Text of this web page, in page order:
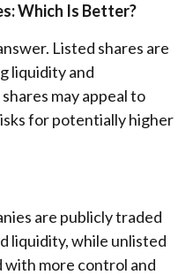
Which Is Better?
Listed shares are
liquidity and
may appeal to
for potentially higher
are publicly traded
liquidity, while unlisted
with more control and